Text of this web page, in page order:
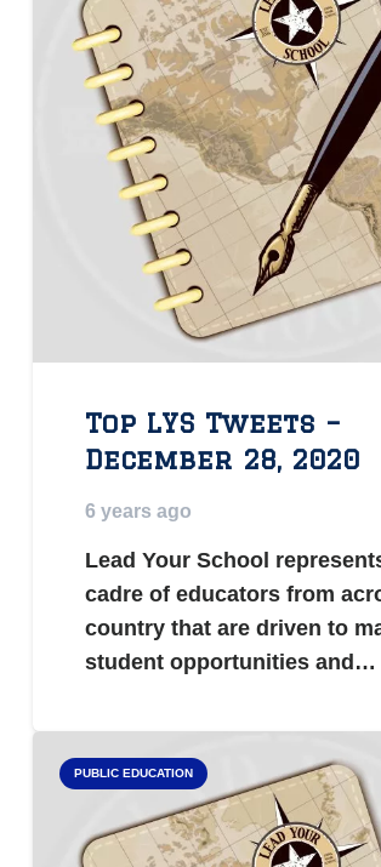
Top LYS Tweets –
December 28, 2020
6 years ago
Lead Your School
cadre of educators from
country that are driven to
student opportunities and…
PUBLIC EDUCATION